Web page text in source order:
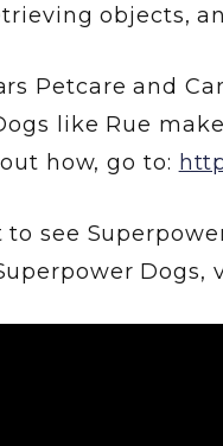
objects,
Petcare and
like Rue
how, go to:
see
Dogs,